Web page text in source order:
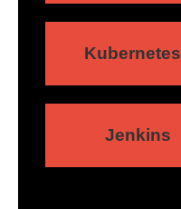
Kubernetes
Jenkins